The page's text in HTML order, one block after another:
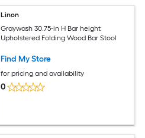
Linon
Graywash 30.75-in H Bar height
Upholstered Folding Wood Bar Stool
Find My Store
for pricing and availability
0